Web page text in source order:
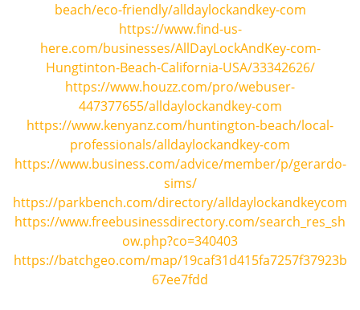
beach/eco-friendly/alldaylockandkey-com
https://www.find-us-
here.com/businesses/AllDayLockAndKey-com-
Hungtinton-Beach-California-USA/33342626/
https://www.houzz.com/pro/webuser-
447377655/alldaylockandkey-com
https://www.kenyanz.com/huntington-beach/local-
professionals/alldaylockandkey-com
https://www.business.com/advice/member/p/gerardo-
sims/
https://parkbench.com/directory/alldaylockandkeycom
https://www.freebusinessdirectory.com/search_res_sh
ow.php?co=340403
https://batchgeo.com/map/19caf31d415fa7257f37923b
67ee7fdd